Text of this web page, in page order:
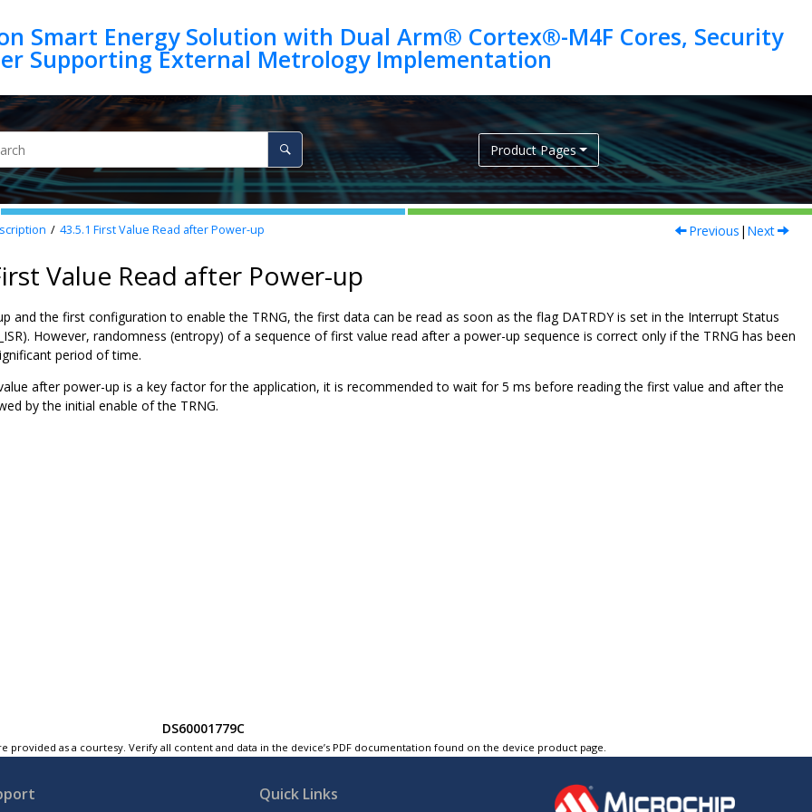
Smart Energy Solution with Dual Arm® Cortex®-M4F Cores, Security
Product Pages
43.5.1 First Value Read after Power-up Previous | Next
Value Read after Power-up
and the first configuration to enable the TRNG, the first data can be read as soon as the flag DATRDY is set in the Interrupt Status
However, randomness (entropy) of a sequence of first value read after a power-up sequence is correct only if the TRNG has been
period of time.
after power-up is a key factor for the application, it is recommended to wait for5 ms before reading the first value and after the
by the initial enable of the TRNG.
DS60001779C
as a courtesy. Verify all content and data in the device’s PDF documentation found on the device product page.
Quick Links